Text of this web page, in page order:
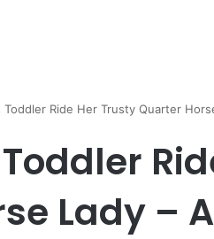
Toddler Ride Her Trusty Quarter
Lady –